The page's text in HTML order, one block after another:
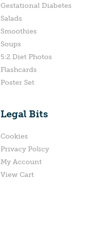
Gestational Diabetes
Salads
Smoothies
Soups
5:2 Diet Photos
Flashcards
Poster Set
Legal Bits
Cookies
Privacy Policy
My Account
View Cart